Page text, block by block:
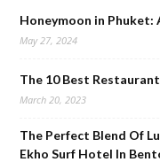
Honeymoon in Phuket:
May 27, 2024
The 10 Best
March 20, 2023
The Perfect Blend Of
Ekho Surf Hotel In